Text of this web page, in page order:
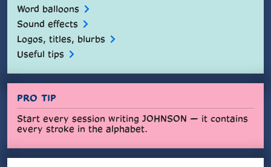
Word balloons
Sound effects
Logos, titles, blurbs
Useful tips
PRO TIP
Start every session writing JOHNSON — it contains
every stroke in the alphabet.